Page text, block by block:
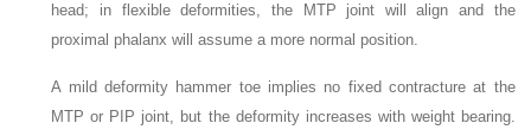
head; in flexible deformities, the MTP joint will align and the
proximal phalanx will assume a more normal position.
A mild deformity hammer toe implies no fixed contracture at the
MTP or PIP joint, but the deformity increases with weight bearing.